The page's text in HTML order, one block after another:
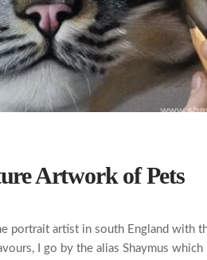
Artwork of Pets
portrait artist in south England with
I go by the alias Shaymus which